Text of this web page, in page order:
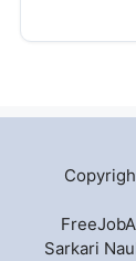
Sarkari